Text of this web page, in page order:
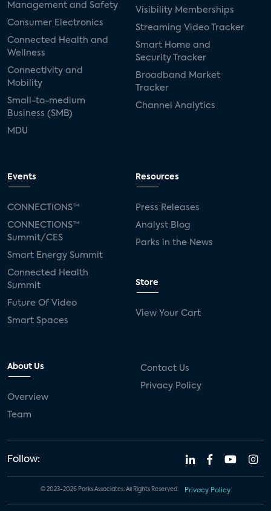
Management and Safety
Consumer Electronics
Connected Health and
Wellness
Connectivity and
Mobility
Small-to-medium
Business (SMB)
MDU
Visibility Memberships
Streaming Video Tracker
Smart Home and
Security Tracker
Broadband Market
Tracker
Channel Analytics
Events
CONNECTIONS™
CONNECTIONS™
Summit/CES
Smart Energy Summit
Connected Health
Summit
Future Of Video
Smart Spaces
Resources
Press Releases
Analyst Blog
Parks in the News
Store
View Your Cart
About Us
Overview
Team
Contact Us
Privacy Policy
Follow:
© 2023-2026 Parks Associates. All Rights Reserved. Privacy Policy